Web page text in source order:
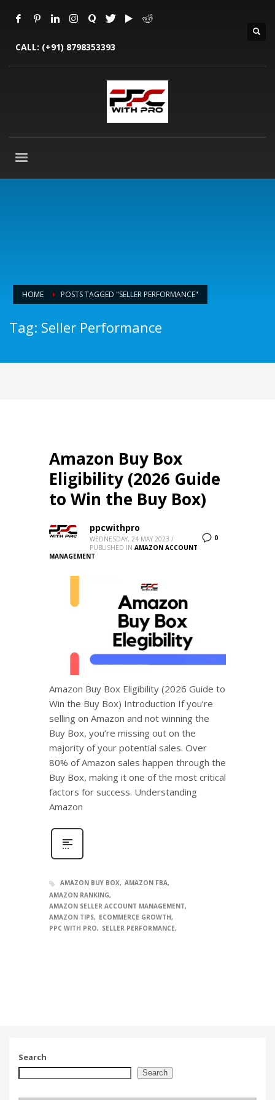
CALL: (+91) 8798353393
HOME POSTS TAGGED "SELLER PERFORMANCE"
Tag: Seller Performance
Amazon Buy Box
Eligibility (2026 Guide
to Win the Buy Box)
0
ppcwithpro
WEDNESDAY, 24 MAY 2023 /
PUBLISHED IN AMAZON ACCOUNT
MANAGEMENT
Amazon Buy Box Eligibility (2026 Guide to
Win the Buy Box) Introduction If you’re
selling on Amazon and not winning the
Buy Box, you’re missing out on the
majority of your potential sales. Over
80% of Amazon sales happen through the
Buy Box, making it one of the most critical
factors for success. Understanding
Amazon
AMAZON BUY BOX AMAZON FBA
AMAZON RANKING
AMAZON SELLER ACCOUNT MANAGEMENT
AMAZON TIPS
ECOMMERCE GROWTH
PPC WITH PRO
SELLER PERFORMANCE
Search
Search